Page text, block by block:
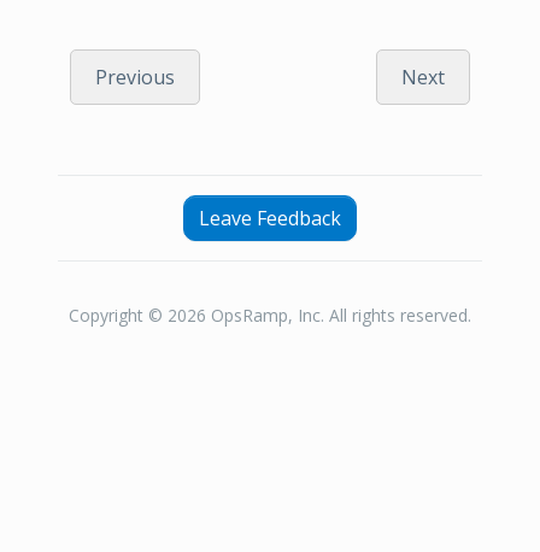
Previous Next
Leave Feedback
Copyright © 2026 OpsRamp, Inc. All rights reserved.